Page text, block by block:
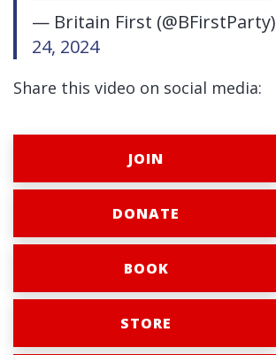
— Britain First (@BFirstParty)
24, 2024
Share this video on social media:
JOIN
DONATE
BOOK
STORE